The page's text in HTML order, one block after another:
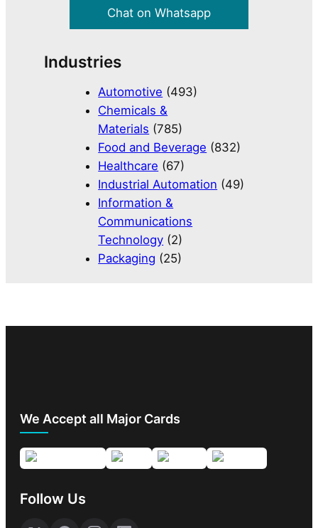
Chat on Whatsapp
Industries
Automotive (493)
Chemicals &
Materials (785)
Food and Beverage (832)
Healthcare (67)
Industrial Automation (49)
Information &
Communications
Technology (2)
Packaging (25)
We Accept all Major Cards
Follow Us